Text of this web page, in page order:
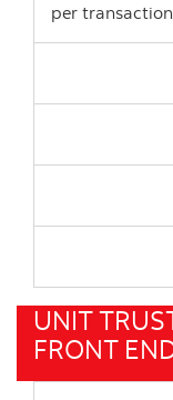
per transaction
UNIT
FRONT